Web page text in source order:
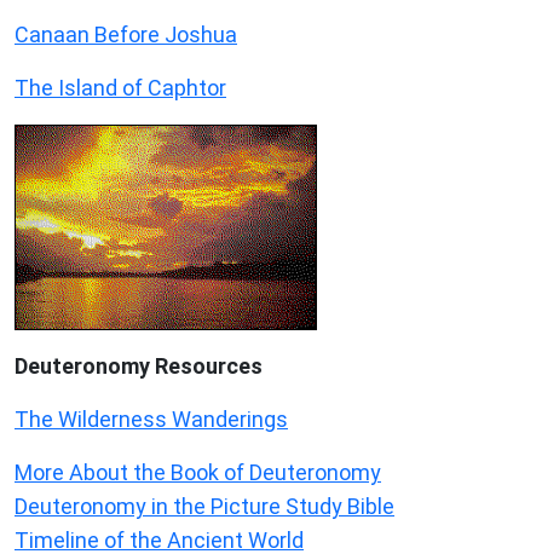
Canaan Before Joshua
The Island of Caphtor
Deuteronomy Resources
The Wilderness Wanderings
More About the Book of Deuteronomy
Deuteronomy in the Picture Study Bible
Timeline of the Ancient World